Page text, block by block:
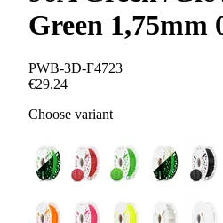
Green 1,75mm
PWB-3D-F4723
€29.24
Choose variant